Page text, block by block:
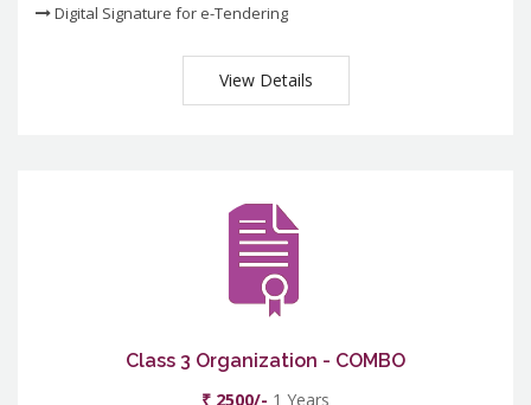
Digital Signature for e-Tendering
View Details
Class 3 Organization - COMBO
₹ 2500/- 1 Years